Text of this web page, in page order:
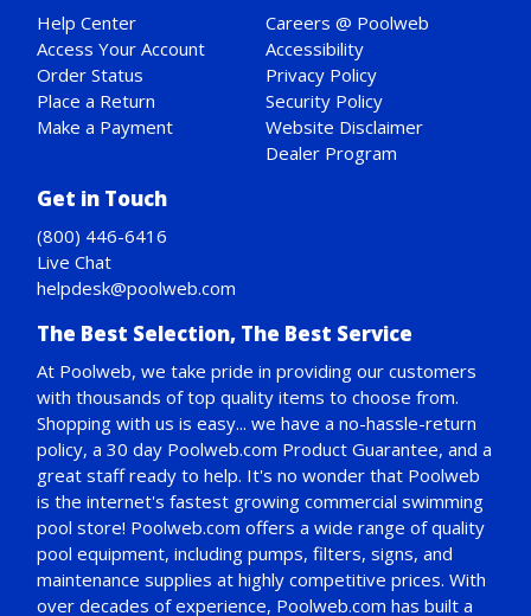
Help Center
Access Your Account
Order Status
Place a Return
Make a Payment
Careers @ Poolweb
Accessibility
Privacy Policy
Security Policy
Website Disclaimer
Dealer Program
Get in Touch
(800) 446-6416
Live Chat
helpdesk@poolweb.com
The Best Selection, The Best Service
At Poolweb, we take pride in providing our customers
with thousands of top quality items to choose from.
Shopping with us is easy... we have a no-hassle-return
policy,a 30 day Poolweb.com Product Guarantee, and a
great staff ready to help. It's no wonder that Poolweb
is the internet's fastest growing commercial swimming
pool store! Poolweb.com offers a wide range of quality
pool equipment, including pumps, filters, signs, and
maintenance supplies at highly competitive prices. With
over decades of experience, Poolweb.com has built a